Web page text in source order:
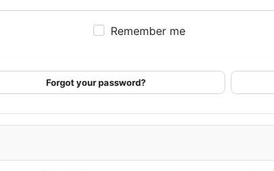
Remember me
Forgot your password?